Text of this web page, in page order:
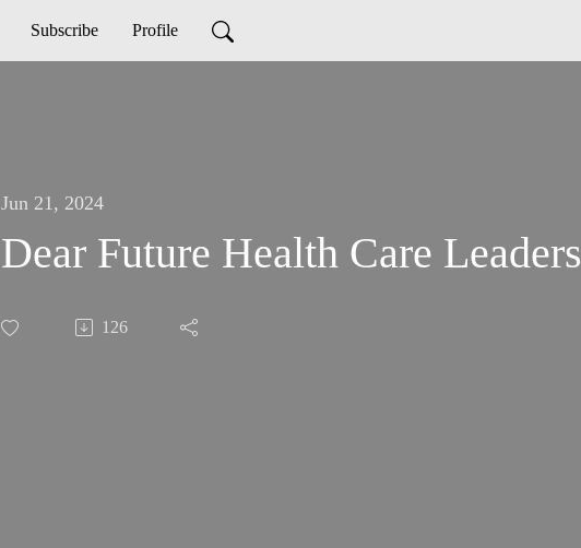
Subscribe Profile
Jun 21, 2024
Dear Future Health Care Leaders
126